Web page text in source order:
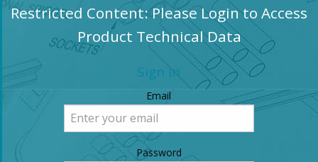
Restricted Content: Please Login to Access
Product Technical Data
Sign in
Email
Password